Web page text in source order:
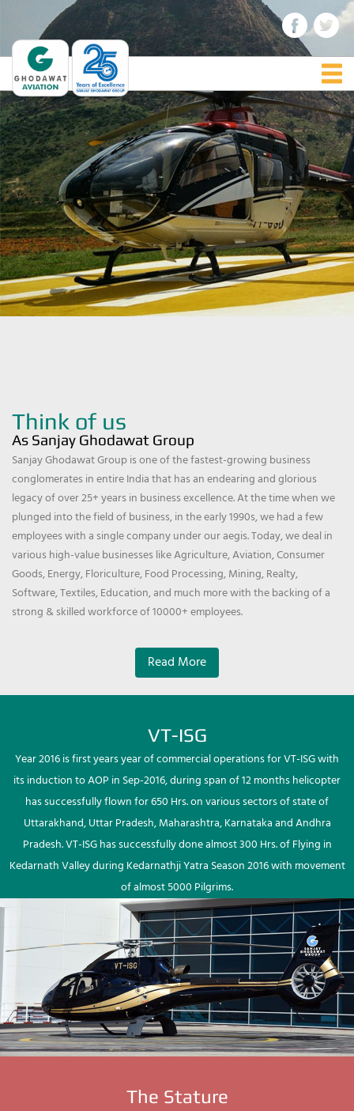
Think of us
As Sanjay Ghodawat Group
Sanjay Ghodawat Group is one of the fastest-growing business
conglomerates in entire India that has an endearing and glorious
legacy of over 25+ years in business excellence. At the time when we
plunged into the field of business, in the early 1990s, we had a few
employees with a single company under our aegis. Today, we deal in
various high-value businesses like Agriculture, Aviation, Consumer
Goods, Energy, Floriculture, Food Processing, Mining, Realty,
Software, Textiles, Education, and much more with the backing of a
strong & skilled workforce of 10000+ employees.
Read More
VT-ISG
Year 2016 is first years year of commercial operations for VT-ISG with
its induction to AOP in Sep-2016, during span of 12 months helicopter
has successfully flown for 650 Hrs. on various sectors of state of
Uttarakhand, Uttar Pradesh, Maharashtra, Karnataka and Andhra
Pradesh. VT-ISG has successfully done almost 300 Hrs. of Flying in
Kedarnath Valley during Kedarnathji Yatra Season 2016 with movement
of almost 5000 Pilgrims.
The Stature